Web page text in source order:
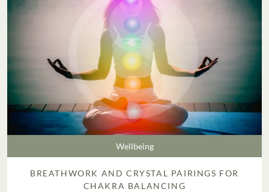
Wellbeing
BREATHWORK AND CRYSTAL PAIRINGS FOR
CHAKRA BALANCING